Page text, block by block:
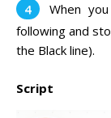
When
following and
the Black line).
Script